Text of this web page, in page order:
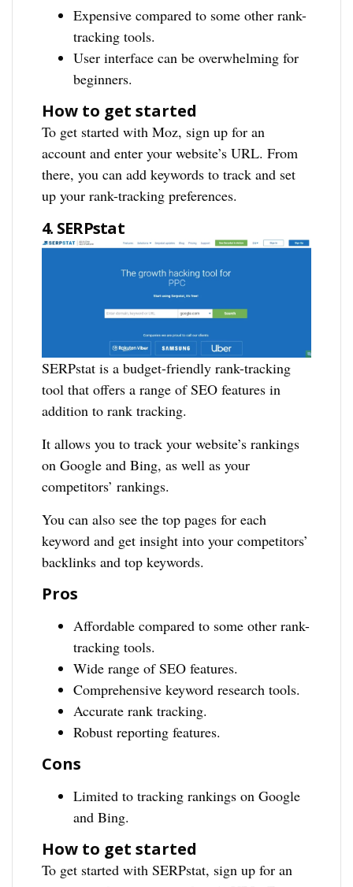
Expensive compared to some other rank-
tracking tools.
User interface can be overwhelming for
beginners.
How to get started
To get started with Moz, sign up for an
account and enter your website’s URL. From
there, you can add keywords to track and set
up your rank-tracking preferences.
4. SERPstat
SERPstat is a budget-friendly rank-tracking
tool that offers a range of SEO features in
addition to rank tracking.
It allows you to track your website’s rankings
on Google and Bing, as well as your
competitors’ rankings.
You can also see the top pages for each
keyword and get insight into your competitors’
backlinks and top keywords.
Pros
Affordable compared to some other rank-
tracking tools.
Wide range of SEO features.
Comprehensive keyword research tools.
Accurate rank tracking.
Robust reporting features.
Cons
Limited to tracking rankings on Google
and Bing.
How to get started
To get started with SERPstat, sign up for an